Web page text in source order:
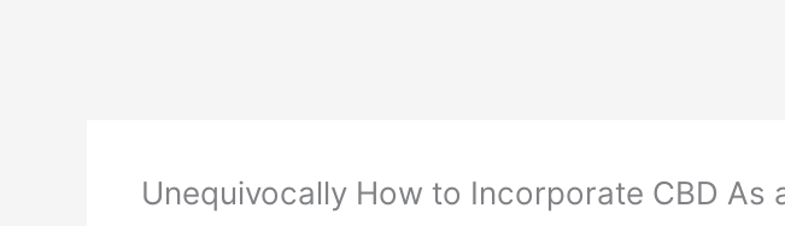
Unequivocally How to Incorporate CBD As